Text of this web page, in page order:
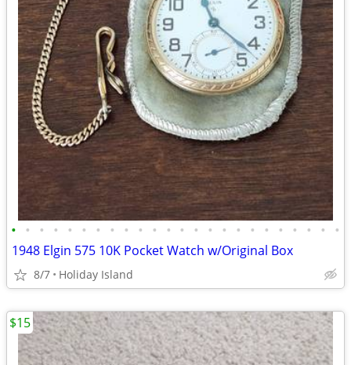
• • • • • • • • • • • • • • • • • • • • • • • •
1948 Elgin 575 10K Pocket Watch w/Original Box
8/7 Holiday Island
$15